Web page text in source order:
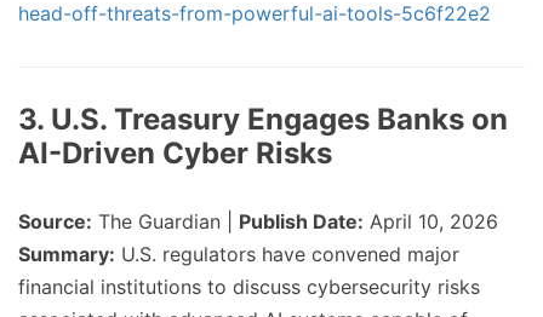
head-off-threats-from-powerful-ai-tools-5c6f22e2
3. U.S. Treasury Engages Banks on
AI-Driven Cyber Risks
Source: The Guardian | Publish Date: April 10, 2026
Summary: U.S. regulators have convened major
financial institutions to discuss cybersecurity risks